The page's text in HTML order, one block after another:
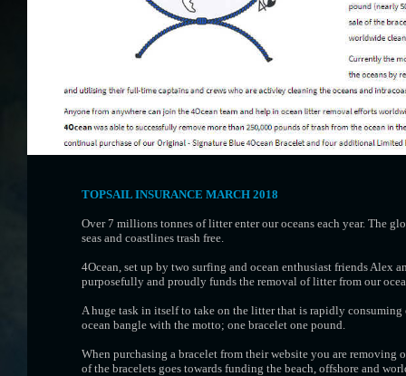
TOPSAIL INSURANCE MARCH 2018
Over 7 millions tonnes of litter enter our oceans each year. The
seas and coastlines trash free.
4Ocean, set up by two surfing and ocean enthusiast friends Alex
purposefully and proudly funds the removal of litter from our
A huge task in itself to take on the litter that is rapidly consuming
ocean bangle with the motto; one bracelet one pound.
When purchasing a bracelet from their website you are removing
of the bracelets goes towards funding the beach, offshore and